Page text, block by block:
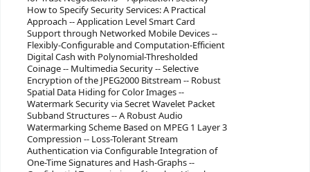
How to Specify Security Services: A Practical
Approach -- Application Level Smart Card
Support through Networked Mobile Devices --
Flexibly-Configurable and Computation-Efficient
Digital Cash with Polynomial-Thresholded
Coinage -- Multimedia Security -- Selective
Encryption of the JPEG2000 Bitstream -- Robust
Spatial Data Hiding for Color Images --
Watermark Security via Secret Wavelet Packet
Subband Structures -- A Robust Audio
Watermarking Scheme Based on MPEG 1 Layer 3
Compression -- Loss-Tolerant Stream
Authentication via Configurable Integration of
One-Time Signatures and Hash-Graphs --